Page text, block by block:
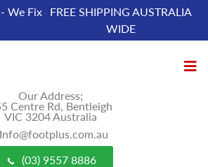
We Fix
FREE SHIPPING AUSTRALIA
WIDE
Our Address;
Centre Rd, Bentleigh
VIC 3204 Australia
Info@footplus.com.au
(03) 9557 8886